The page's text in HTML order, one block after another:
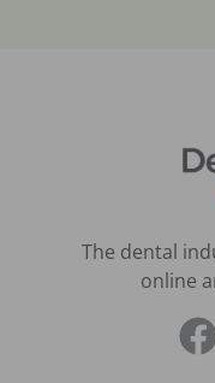
The dental
online